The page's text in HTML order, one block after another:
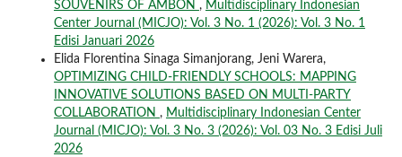
SOUVENIRS OF AMBON , Multidisciplinary Indonesian
Center Journal (MICJO): Vol. 3 No. 1 (2026): Vol. 3 No. 1
Edisi Januari 2026
Elida Florentina Sinaga Simanjorang, Jeni Warera,
OPTIMIZING CHILD-FRIENDLY SCHOOLS: MAPPING
INNOVATIVE SOLUTIONS BASED ON MULTI-PARTY
COLLABORATION , Multidisciplinary Indonesian Center
Journal (MICJO): Vol. 3 No. 3 (2026): Vol. 03 No. 3 Edisi Juli
2026